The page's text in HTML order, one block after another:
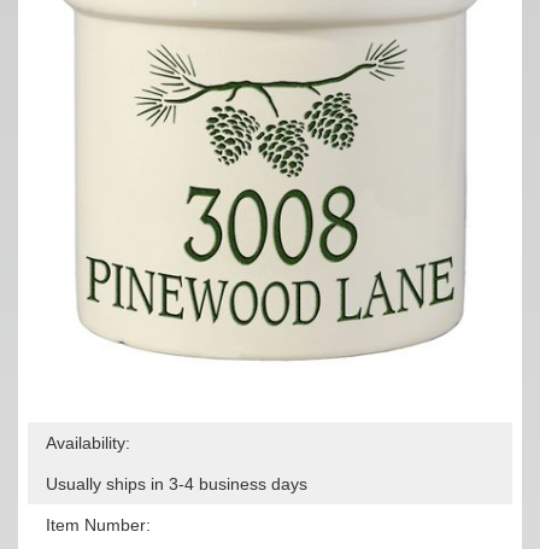
Availability:
Usually ships in 3-4 business days
Item Number: